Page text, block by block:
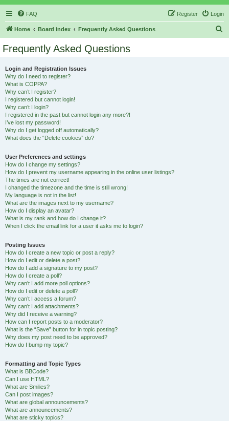
FAQ Login
Register
Home Board index Frequently Asked Questions
Frequently Asked Questions
Login and Registration Issues
Why do I need to register?
What is COPPA?
Why can’t I register?
I registered but cannot login!
Why can’t I login?
I registered in the past but cannot login any more?!
I’ve lost my password!
Why do I get logged off automatically?
What does the “Delete cookies” do?
User Preferences and settings
How do I change my settings?
How do I prevent my username appearing in the online user listings?
The times are not correct!
I changed the timezone and the time is still wrong!
My language is not in the list!
What are the images next to my username?
How do I display an avatar?
What is my rank and how do I change it?
When I click the email link for a user it asks me to login?
Posting Issues
How do I create a new topic or post a reply?
How do I edit or delete a post?
How do I add a signature to my post?
How do I create a poll?
Why can’t I add more poll options?
How do I edit or delete a poll?
Why can’t I access a forum?
Why can’t I add attachments?
Why did I receive a warning?
How can I report posts to a moderator?
What is the “Save” button for in topic posting?
Why does my post need to be approved?
How do I bump my topic?
Formatting and Topic Types
What is BBCode?
Can I use HTML?
What are Smilies?
Can I post images?
What are global announcements?
What are announcements?
What are sticky topics?